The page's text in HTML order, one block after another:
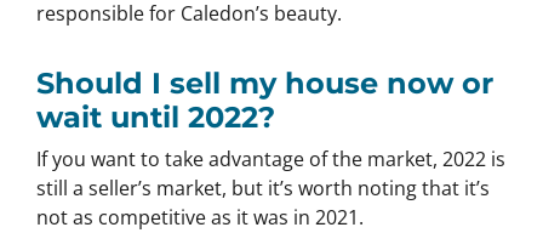
responsible for Caledon’s beauty.
Should I sell my house now or
wait until 2022?
If you want to take advantage of the market, 2022 is
still a seller’s market, but it’s worth noting that it’s
not as competitive as it was in 2021.